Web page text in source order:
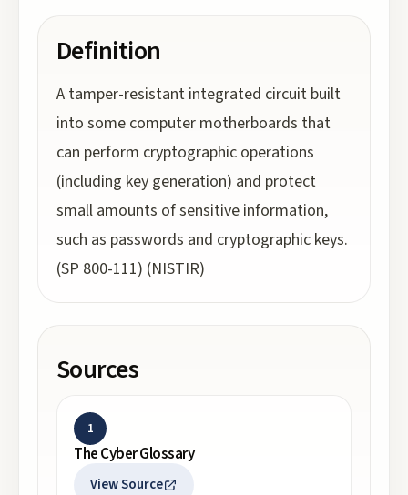
Definition
A tamper-resistant integrated circuit built
into some computer motherboards that
can perform cryptographic operations
(including key generation) and protect
small amounts of sensitive information,
such as passwords and cryptographic keys.
(SP 800-111) (NISTIR)
Sources
1
The Cyber Glossary
View Source